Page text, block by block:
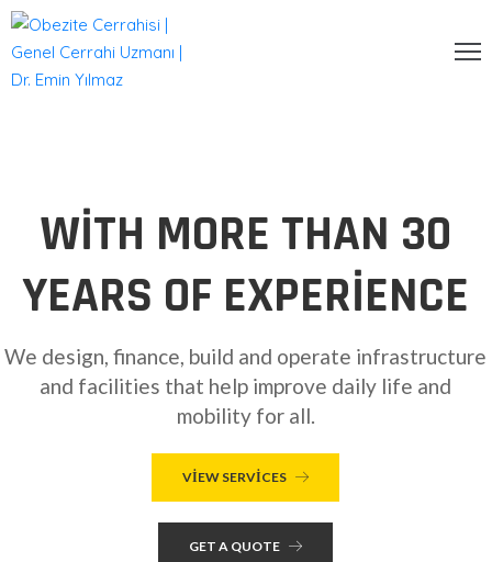
WITH MORE THAN 30
YEARS OF EXPERIENCE
We design, finance, build and operate infrastructure
and facilities that help improve daily life and
mobility for all.
VIEW SERVICES
GET A QUOTE